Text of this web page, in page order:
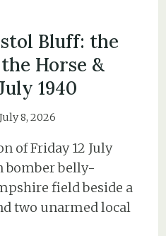
Bluff: the
Horse &
1940
July 8, 2026
of Friday 12 July
bomber belly-
field beside a
two unarmed local